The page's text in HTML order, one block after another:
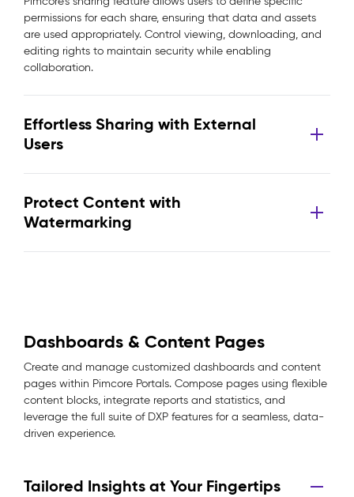
permissions for each share, ensuring that data and assets
are used appropriately. Control viewing, downloading, and
editing rights to maintain security while enabling
collaboration.
Effortless Sharing with External
Users
Protect Content with
Watermarking
Dashboards & Content Pages
Create and manage customized dashboards and content
pages within Pimcore Portals. Compose pages using flexible
content blocks, integrate reports and statistics, and
leverage the full suite of DXP features for a seamless, data-
driven experience.
Tailored Insights at Your Fingertips